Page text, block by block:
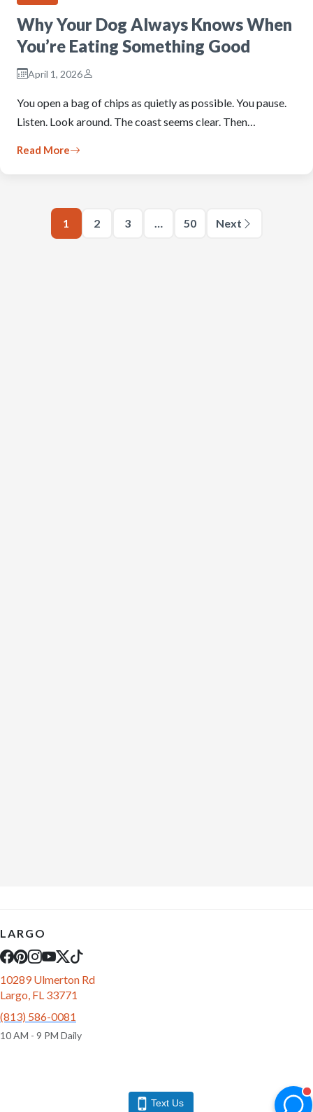
Why Your Dog Always Knows When
You’re Eating Something Good
April 1, 2026
You open a bag of chips as quietly as possible. You pause.
Listen. Look around. The coast seems clear. Then…
Read More
1 2 3 … 50 Next
LARGO
10289 Ulmerton Rd
Largo, FL 33771
(813) 586-0081
10 AM - 9 PM Daily
Text Us